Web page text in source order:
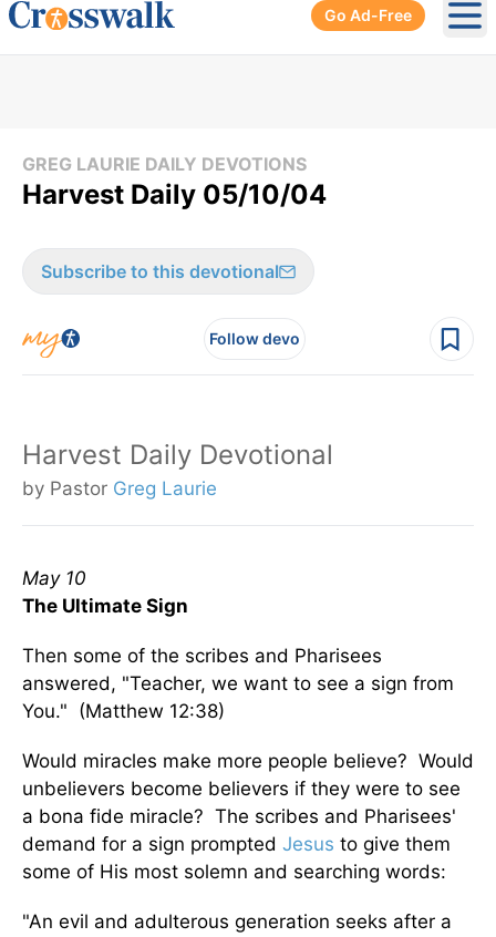
Go Ad-Free
GREG LAURIE DAILY DEVOTIONS
Harvest Daily 05/10/04
Subscribe to this devotional
Follow devo
Harvest Daily Devotional
by Pastor Greg Laurie
May 10
The Ultimate Sign
Then some of the scribes and Pharisees
answered, "Teacher, we want to see a sign from
You." (Matthew 12:38)
Would miracles make more people believe? Would
unbelievers become believers if they were to see
a bona fide miracle? The scribes and Pharisees'
demand for a sign prompted Jesus to give them
some of His most solemn and searching words:
"An evil and adulterous generation seeks after a